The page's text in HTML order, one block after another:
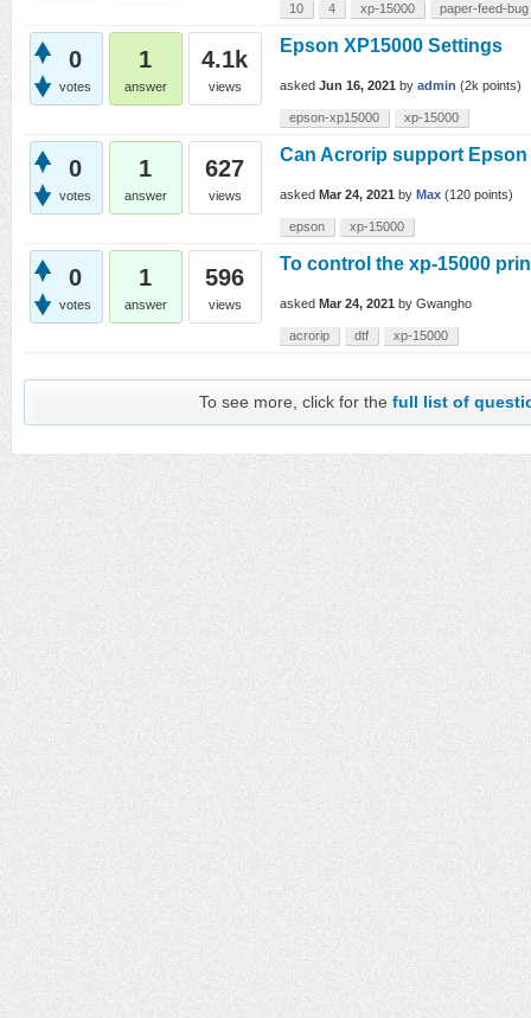
10 4 xp-15000 paper-feed-bug
0
votes
1
answer
4.1k
views
Epson XP15000 Settings
asked Jun 16, 2021 by admin (2k points)
epson-xp15000 xp-15000
0
votes
1
answer
627
views
Can Acrorip support Epson
asked Mar 24, 2021 by Max (120 points)
epson xp-15000
0
votes
1
answer
596
views
To control the xp-15000
asked Mar 24, 2021 by Gwangho
acrorip dtf xp-15000
To see more, click for thefull list of